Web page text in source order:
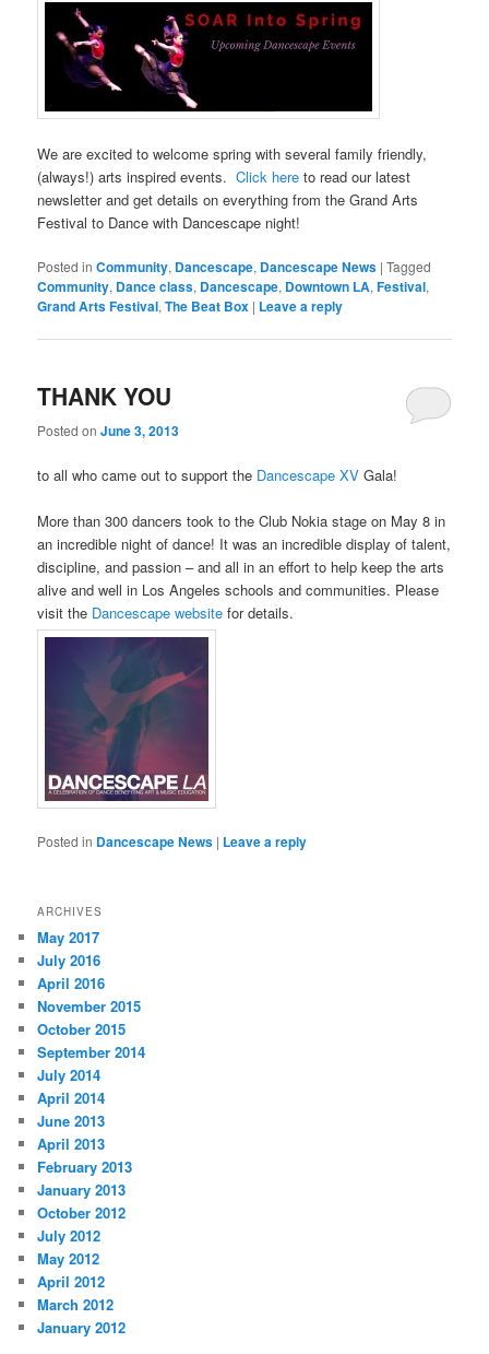
We are excited to welcome spring with several family friendly,
(always!) arts inspired events.Click here to read our latest
newsletter and get details on everything from the Grand Arts
Festival to Dance with Dancescape night!
Posted in Community, Dancescape, Dancescape News |Tagged
Community, Dance class, Dancescape, Downtown LA,Festival,
Grand Arts Festival,The Beat Box | Leave a reply
THANK YOU
Posted onJune 3, 2013
to all who came out to support the Dancescape XV Gala!
More than 300 dancers took to the Club Nokia stage on May 8 in
an incredible night of dance! It was an incredible display of talent,
discipline, and passion – and all in an effort to help keep the arts
alive and well in Los Angeles schools and communities. Please
visit the Dancescape website for details.
Posted in Dancescape News | Leave a reply
ARCHIVES
May 2017
July 2016
April 2016
November 2015
October 2015
September 2014
July 2014
April 2014
June 2013
April 2013
February 2013
January 2013
October 2012
July 2012
May 2012
April 2012
March 2012
January 2012